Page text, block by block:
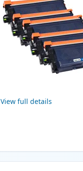
View full details